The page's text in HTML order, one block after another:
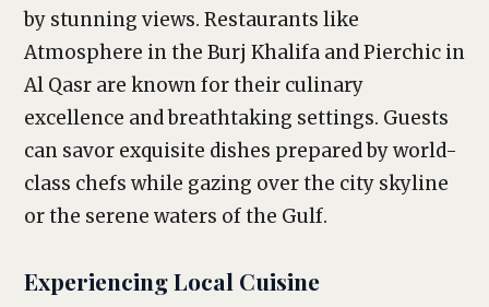
by stunning views. Restaurants like
Atmosphere in the Burj Khalifa and Pierchic in
Al Qasr are known for their culinary
excellence and breathtaking settings. Guests
can savor exquisite dishes prepared by world-
class chefs while gazing over the city skyline
or the serene waters of the Gulf.
Experiencing Local Cuisine